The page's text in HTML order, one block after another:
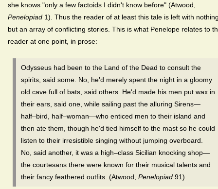
she knows "only a few factoids I didn't know before" (Atwood,
Penelopiad 1). Thus the reader of at least this tale is left with
but an array of conflicting stories. This is what Penelope relates to
reader at one point, in prose:
Odysseus had been to the Land of the Dead to consult the
spirits, said some. No, he'd merely spent the night in a gloomy
old cave full of bats, said others. He'd made his men put wax in
their ears, said one, while sailing past the alluring Sirens—
half–bird, half–woman—who enticed men to their island and
then ate them, though he'd tied himself to the mast so he could
listen to their irresistible singing without jumping overboard.
No, said another, it was a high–class Sicilian knocking shop—
the courtesans there were known for their musical talents and
their fancy feathered outfits. (Atwood, Penelopiad 91)